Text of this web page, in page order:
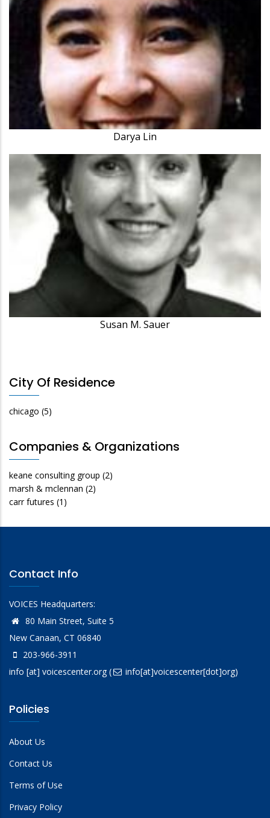
Darya Lin
Susan M. Sauer
City Of Residence
chicago (5)
Companies & Organizations
keane consulting group (2)
marsh & mclennan (2)
carr futures (1)
Contact Info
VOICES Headquarters:
80 Main Street, Suite 5
New Canaan, CT 06840
203-966-3911
info [at] voicescenter.org( info[at]voicescenter[dot]org)
Policies
About Us
Contact Us
Terms of Use
Privacy Policy